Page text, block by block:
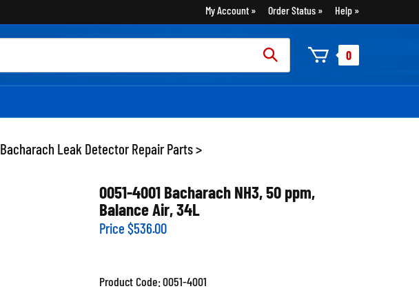
My Account Order Status Help
0
Bacharach Leak Detector Repair Parts>
0051-4001 Bacharach NH3, 50 ppm,
Balance Air, 34L
Price $536.00
Product Code:0051-4001